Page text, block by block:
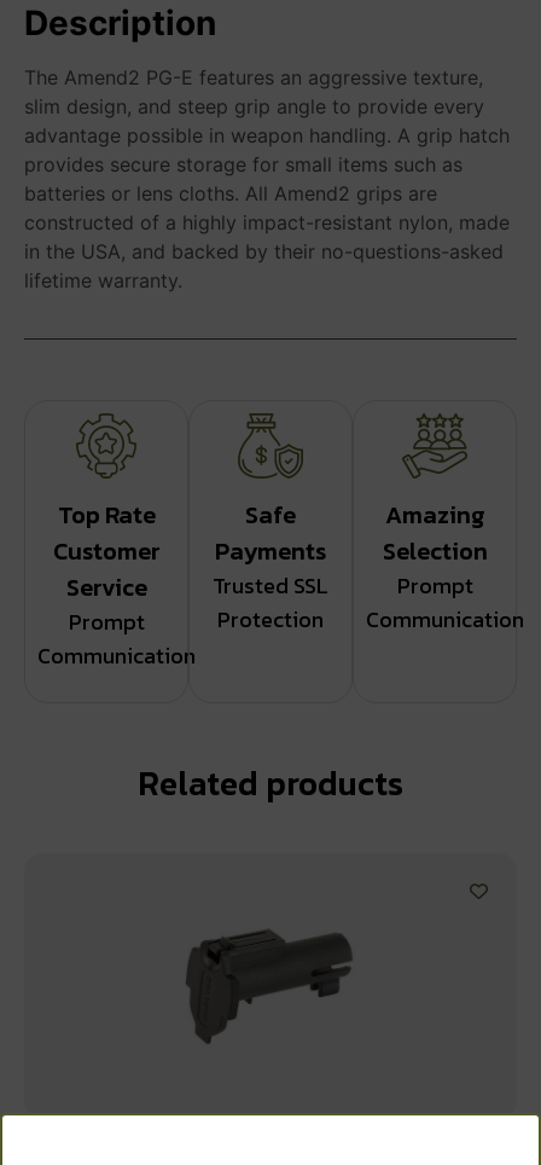
Description
The Amend2 PG-E features an aggressive texture,
slim design, and steep grip angle to provide every
advantage possible in weapon handling. A grip hatch
provides secure storage for small items such as
batteries or lens cloths. All Amend2 grips are
constructed of a highly impact-resistant nylon, made
in the USA, and backed by their no-questions-asked
lifetime warranty.
Top Rate
Customer
Service
Prompt
Communication
Safe
Payments
Trusted SSL
Protection
Amazing
Selection
Prompt
Communication
Related products